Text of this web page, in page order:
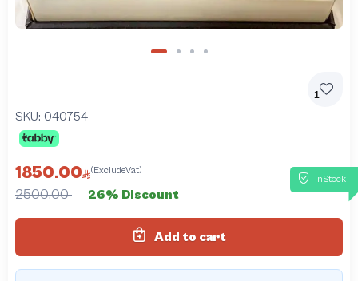
1
SKU: 040754
InStock
1850.00 (ExcludeVat)
2500.00 26% Discount
Add to cart